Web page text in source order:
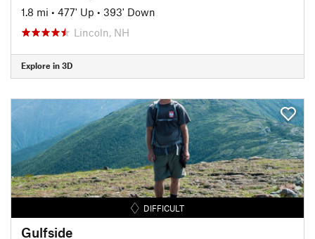
1.8 mi • 477' Up • 393' Down
Lincoln, NH
Explore in 3D
DIFFICULT
Gulfside